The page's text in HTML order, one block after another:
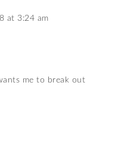
at 3:24 am
me to break out